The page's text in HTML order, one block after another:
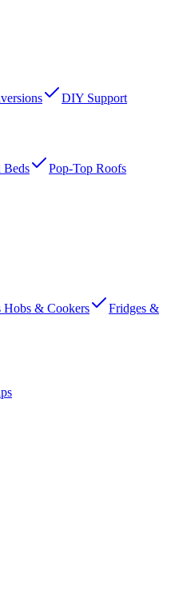
DIY Support
Beds Pop-Top Roofs
Hobs & Cookers
Fridges &